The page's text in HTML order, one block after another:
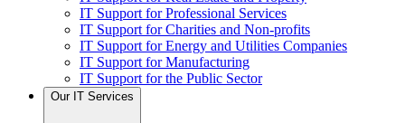
IT Support for Professional Services
IT Support for Charities and Non-profits
IT Support for Energy and Utilities Companies
IT Support for Manufacturing
IT Support for the Public Sector
Our IT Services